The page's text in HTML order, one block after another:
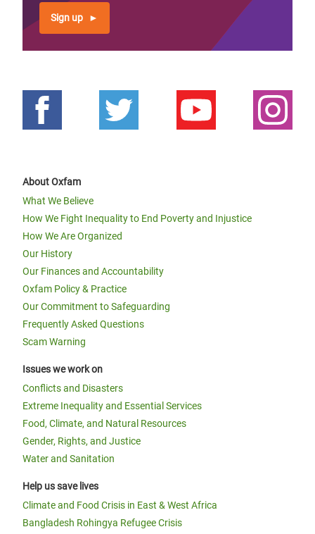
Sign up
About Oxfam
What We Believe
How We Fight Inequality to End Poverty and Injustice
How We Are Organized
Our History
Our Finances and Accountability
Oxfam Policy & Practice
Our Commitment to Safeguarding
Frequently Asked Questions
Scam Warning
Issues we work on
Conflicts and Disasters
Extreme Inequality and Essential Services
Food, Climate, and Natural Resources
Gender, Rights, and Justice
Water and Sanitation
Help us save lives
Climate and Food Crisis in East & West Africa
Bangladesh Rohingya Refugee Crisis